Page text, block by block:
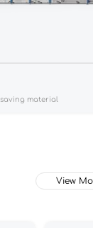
material
View